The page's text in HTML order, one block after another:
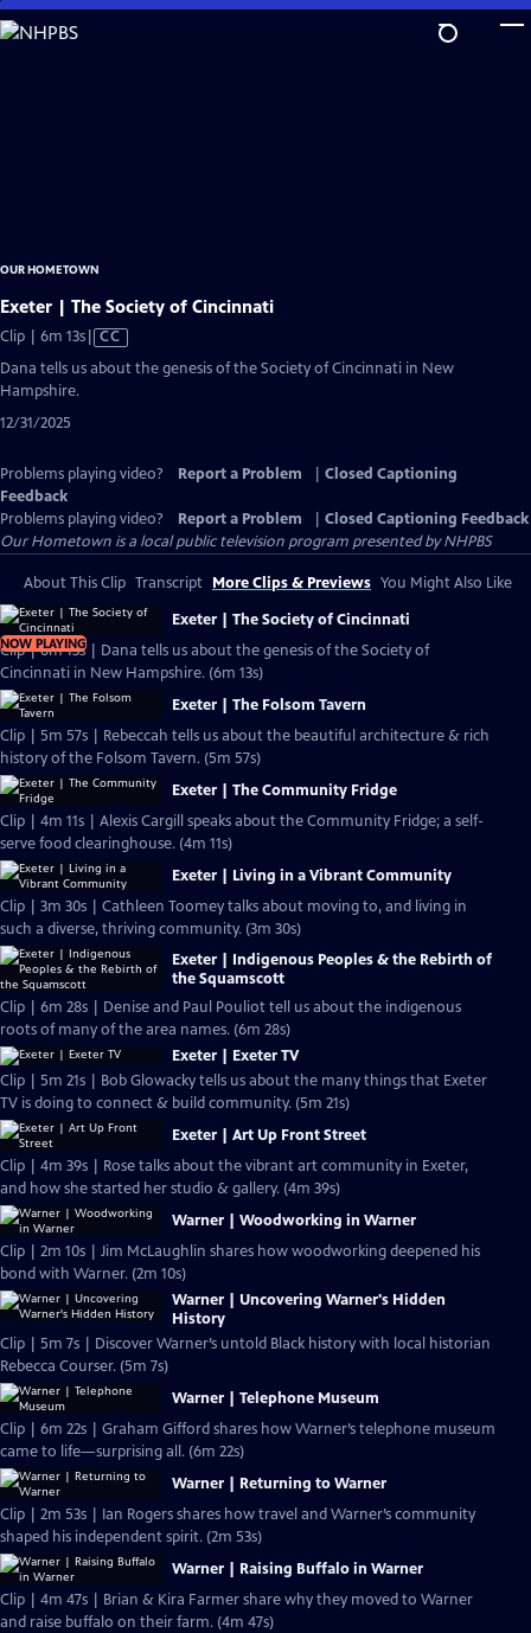
Skip
to
OUR HOMETOWN
Exeter | The Society of Cincinnati
Clip | 6m 13sVideo
has
CC
Dana tells us about the genesis of the Society of Cincinnati in New
Hampshire.
12/31/2025
Problems playing video? Report a Problem
Closed Captioning
Feedback
Problems playing video?
Report a Problem
Closed Captioning Feedback
Our Hometown is a local public television program presented byNHPBS
About This Clip Transcript More Clips & Previews You Might Also Like
NOW PLAYING
Exeter | The Society of Cincinnati
Clip | 6m 13s | Dana tells us about the genesis of the Society of
Cincinnati in New Hampshire. (6m 13s)
Exeter | The Folsom Tavern
Clip | 5m 57s | Rebeccah tells us about the beautiful architecture & rich
history of the Folsom Tavern. (5m 57s)
Exeter | The Community Fridge
Clip | 4m 11s | Alexis Cargill speaks about the Community Fridge; a self-
serve food clearinghouse. (4m 11s)
Exeter | Living in a Vibrant Community
Clip | 3m 30s | Cathleen Toomey talks about moving to, and living in
such a diverse, thriving community. (3m 30s)
Exeter | Indigenous Peoples & the Rebirth of
the Squamscott
Clip | 6m 28s | Denise and Paul Pouliot tell us about the indigenous
roots of many of the area names. (6m 28s)
Exeter | Exeter TV
Clip | 5m 21s | Bob Glowacky tells us about the many things that Exeter
TV is doing to connect & build community. (5m 21s)
Exeter | Art Up Front Street
Clip | 4m 39s | Rose talks about the vibrant art community in Exeter,
and how she started her studio & gallery. (4m 39s)
Warner | Woodworking in Warner
Clip | 2m 10s | Jim McLaughlin shares how woodworking deepened his
bond with Warner. (2m 10s)
Warner | Uncovering Warner's Hidden
History
Clip | 5m 7s | Discover Warner’s untold Black history with local historian
Rebecca Courser. (5m 7s)
Warner | Telephone Museum
Clip | 6m 22s | Graham Gifford shares how Warner’s telephone museum
came to life—surprising all. (6m 22s)
Warner | Returning to Warner
Clip | 2m 53s | Ian Rogers shares how travel and Warner’s community
shaped his independent spirit. (2m 53s)
Warner | Raising Buffalo in Warner
Clip | 4m 47s | Brian & Kira Farmer share why they moved to Warner
and raise buffalo on their farm. (4m 47s)